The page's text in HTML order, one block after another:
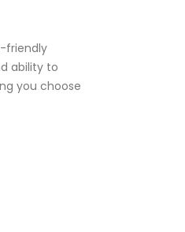
friendly
ability to
you choose